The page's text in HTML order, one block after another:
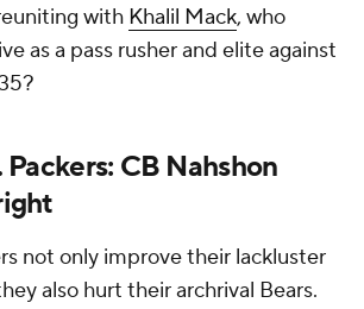
with Khalil Mack, who
as a pass rusher and elite against
Packers: CB Nahshon
not only improve their lackluster
also hurt their archrival Bears.